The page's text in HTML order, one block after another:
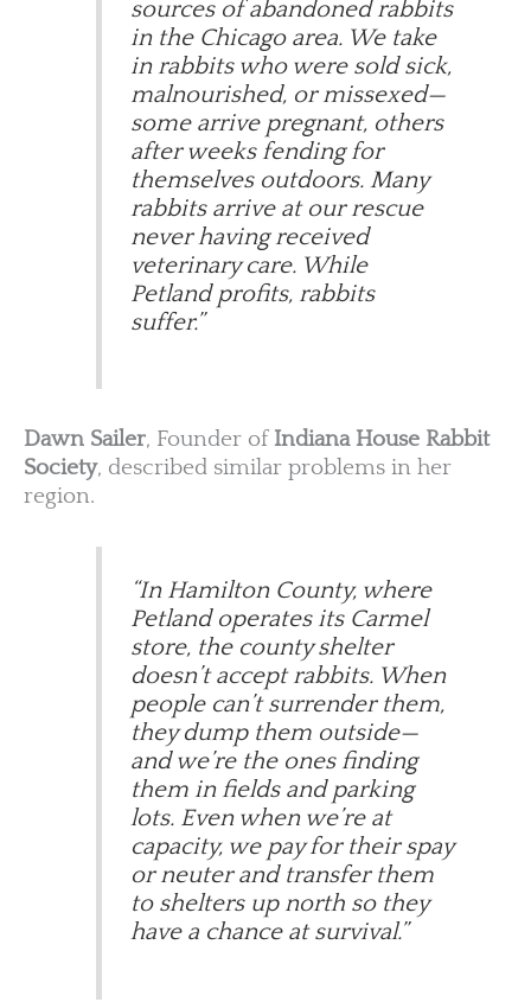
sources of abandoned rabbits
in the Chicago area. We take
in rabbits who were sold sick,
malnourished, or missexed—
some arrive pregnant, others
after weeks fending for
themselves outdoors. Many
rabbits arrive at our rescue
never having received
veterinary care. While
Petland profits, rabbits
suffer.”
Dawn Sailer, Founder of Indiana House Rabbit
Society, described similar problems in her
region.
“In Hamilton County, where
Petland operates its Carmel
store, the county shelter
doesn’t accept rabbits. When
people can’t surrender them,
they dump them outside—
and we’re the ones finding
them in fields and parking
lots. Even when we’re at
capacity, we pay for their spay
or neuter and transfer them
to shelters up north so they
have a chance at survival.”